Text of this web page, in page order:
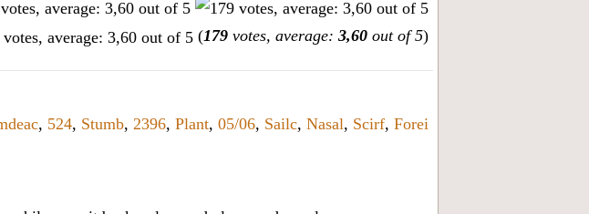
(179 votes, average: 3,60 out of 5)
, 524, Stumb, 2396, Plant, 05/06, Sailc, Nasal, Scirf, Forei